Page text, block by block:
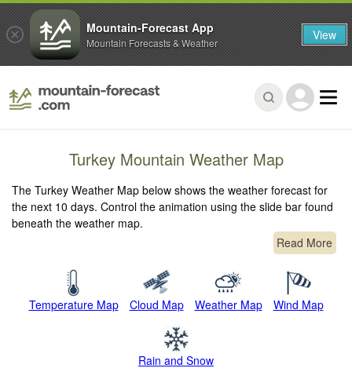
Turkey Mountain Weather Map
The Turkey Weather Map below shows the weather forecast for
the next 10 days. Control the animation using the slide bar found
beneath the weather map.
Read More
Temperature Map Cloud Map Weather Map Wind Map
Rain and Snow
Mountain-Forecast App
Mountain Forecasts & Weather View